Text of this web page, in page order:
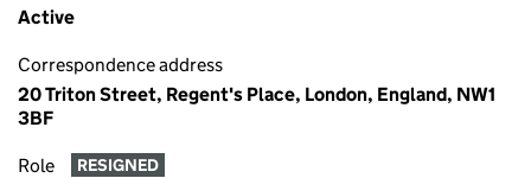
Active
Correspondence address
20 Triton Street, Regent's Place, London, England, NW1
3BF
Role RESIGNED